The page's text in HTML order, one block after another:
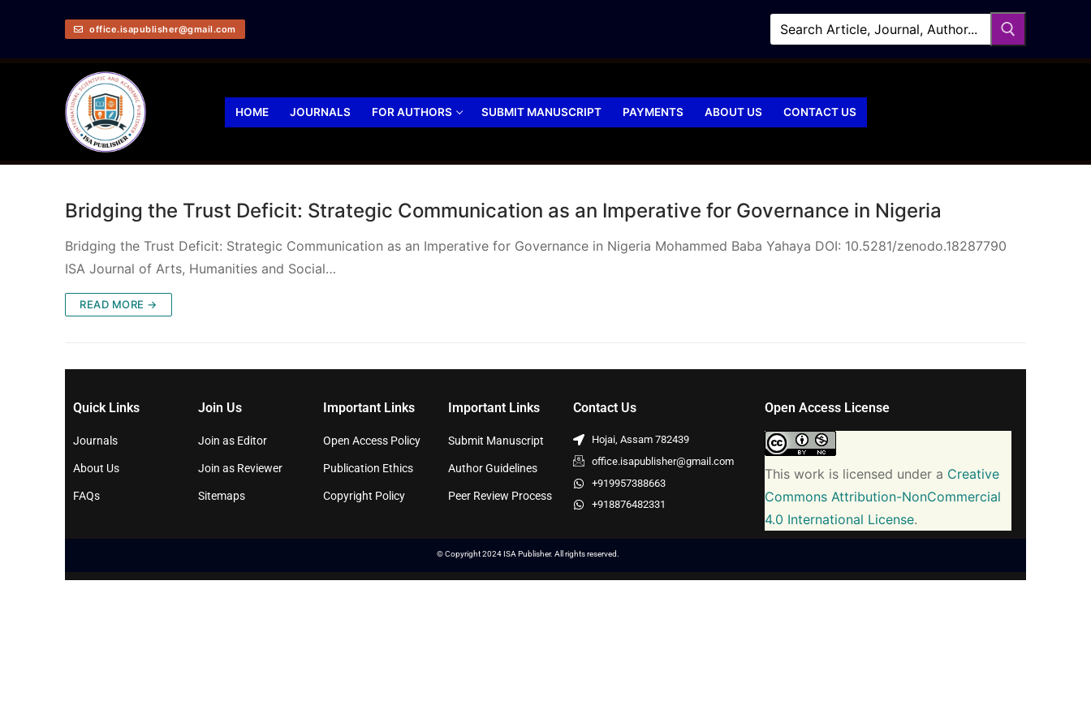
office.isapublisher@gmail.com
HOME JOURNALS FOR AUTHORS SUBMIT MANUSCRIPT PAYMENTS ABOUT US CONTACT US
Bridging the Trust Deficit: Strategic Communication as an Imperative for Governance in Nigeria
Bridging the Trust Deficit: Strategic Communication as an Imperative for Governance in Nigeria Mohammed Baba Yahaya DOI: 10.5281/zenodo.18287790
ISA Journal of Arts, Humanities and Social…
READ MORE →
Quick Links
Journals
About Us
FAQs
Join Us
Join as Editor
Join as Reviewer
Sitemaps
Important Links
Open Access Policy
Publication Ethics
Copyright Policy
Important Links
Submit Manuscript
Author Guidelines
Peer Review Process
Contact Us
Hojai, Assam 782439
office.isapublisher@gmail.com
+919957388663
+918876482331
Open Access License
This work is licensed under a Creative
Commons Attribution-NonCommercial
4.0 International License.
© Copyright 2024 ISA Publisher. All rights reserved.